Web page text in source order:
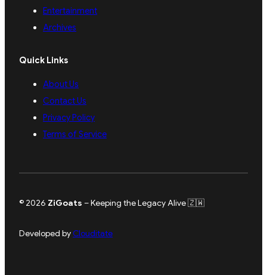
Entertainment
Archives
Quick Links
About Us
Contact Us
Privacy Policy
Terms of Service
© 2026 ZiGoats – Keeping the Legacy Alive 🇿🇼
Developed byClouditate